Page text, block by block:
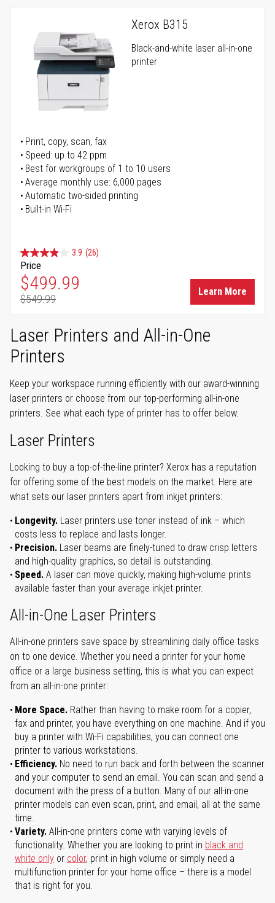
Xerox B315
Black-and-white laser all-in-one
printer
Print, copy, scan, fax
Speed: up to 42 ppm
Best for workgroups of 1 to 10 users
Average monthly use: 6,000 pages
Automatic two-sided printing
Built-in Wi-Fi
3.9 (26)
Price
Special Price
$499.99
Regular Price
$549.99
Learn More
Laser Printers and All-in-One
Printers
Keep your workspace running efficiently with our award-winning
laser printers or choose from our top-performing all-in-one
printers. See what each type of printer has to offer below.
Laser Printers
Looking to buy a top-of-the-line printer? Xerox has a reputation
for offering some of the best models on the market. Here are
what sets our laser printers apart from inkjet printers:
Longevity. Laser printers use toner instead of ink – which
costs less to replace and lasts longer.
Precision. Laser beams are finely-tuned to draw crisp letters
and high-quality graphics, so detail is outstanding.
Speed. A laser can move quickly, making high-volume prints
available faster than your average inkjet printer.
All-in-One Laser Printers
All-in-one printers save space by streamlining daily office tasks
on to one device. Whether you need a printer for your home
office or a large business setting, this is what you can expect
from an all-in-one printer:
More Space. Rather than having to make room for a copier,
fax and printer, you have everything on one machine. And if you
buy a printer with Wi-Fi capabilities, you can connect one
printer to various workstations.
Efficiency. No need to run back and forth between the scanner
and your computer to send an email. You can scan and send a
document with the press of a button. Many of our all-in-one
printer models can even scan, print, and email, all at the same
time.
Variety. All-in-one printers come with varying levels of
functionality. Whether you are looking to print in black and
white only or color, print in high volume or simply need a
multifunction printer for your home office – there is a model
that is right for you.